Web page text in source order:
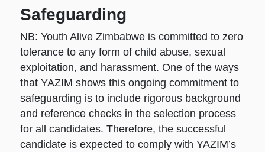
Safeguarding
NB: Youth Alive Zimbabwe is committed to zero
tolerance to any form of child abuse, sexual
exploitation, and harassment. One of the ways
that YAZIM shows this ongoing commitment to
safeguarding is to include rigorous background
and reference checks in the selection process
for all candidates. Therefore, the successful
candidate is expected to comply with YAZIM’s